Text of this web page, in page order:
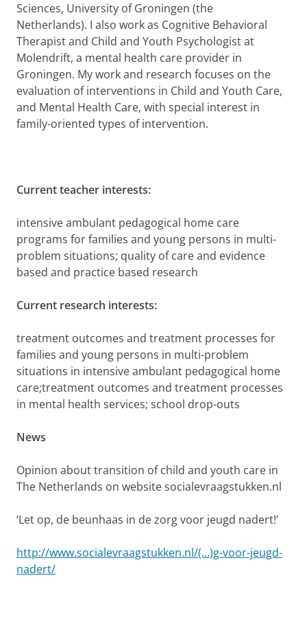
Sciences, University of Groningen (the
Netherlands). I also work as Cognitive Behavioral
Therapist and Child and Youth Psychologist at
Molendrift, a mental health care provider in
Groningen. My work and research focuses on the
evaluation of interventions in Child and Youth Care,
and Mental Health Care, with special interest in
family-oriented types of intervention.
Current teacher interests:
intensive ambulant pedagogical home care
programs for families and young persons in multi-
problem situations; quality of care and evidence
based and practice based research
Current research interests:
treatment outcomes and treatment processes for
families and young persons in multi-problem
situations in intensive ambulant pedagogical home
care;treatment outcomes and treatment processes
in mental health services; school drop-outs
News
Opinion about transition of child and youth care in
The Netherlands on website socialevraagstukken.nl
‘Let op, de beunhaas in de zorg voor jeugd nadert!’
http://www.socialevraagstukken.nl/(...)g-voor-jeugd-
nadert/